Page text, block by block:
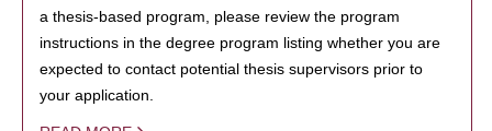
a thesis-based program, please review the program
instructions in the degree program listing whether you are
expected to contact potential thesis supervisors prior to
your application.